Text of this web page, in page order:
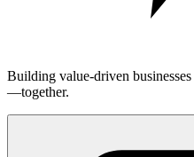
Building value-driven
—together.